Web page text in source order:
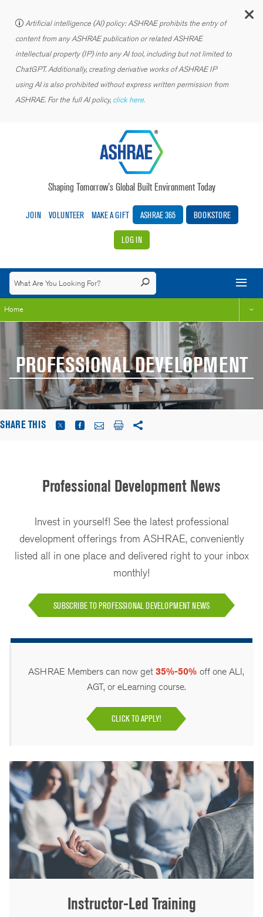
Artificial intelligence (AI) policy: ASHRAE prohibits the entry of
content from any ASHRAE publication or related ASHRAE
intellectual property (IP) into any AI tool, including but not limited to
ChatGPT. Additionally, creating derivative works of ASHRAE IP
using AI is also prohibited without express written permission from
ASHRAE. For the full AI policy, click here.
Shaping Tomorrow’s Global Built Environment Today
JOIN VOLUNTEER MAKE A GIFT ASHRAE 365 BOOKSTORE
LOG IN
Home
PROFESSIONAL DEVELOPMENT
SHARE THIS
Professional Development News
Invest in yourself! See the latest professional
development offerings from ASHRAE, conveniently
listed all in one place and delivered right to your inbox
monthly!
SUBSCRIBE TO PROFESSIONAL DEVELOPMENT NEWS
ASHRAE Members can now get 35%-50% off one ALI,
AGT, or eLearning course.
CLICK TO APPLY!
Instructor-Led Training